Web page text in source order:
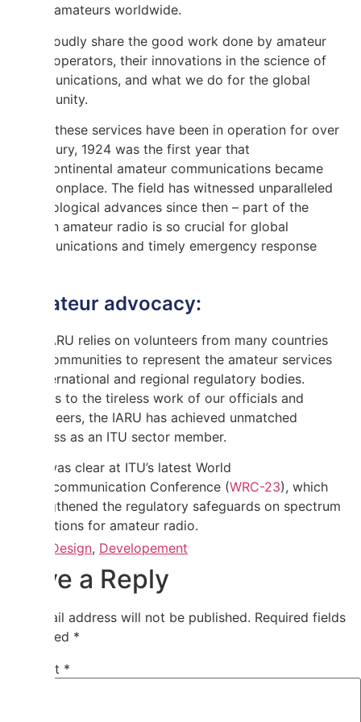
other amateurs worldwide.
We proudly share the good work done by amateur
radio operators, their innovations in the science of
communications, and what we do for the global
community.
While these services have been in operation for over
a century, 1924 was the first year that
intercontinental amateur communications became
commonplace. The field has witnessed unparalleled
technological advances since then – part of the
reason amateur radio is so crucial for global
communications and timely emergency response
Amateur advocacy:
The IARU relies on volunteers from many countries
and communities to represent the amateur services
at international and regional regulatory bodies.
Thanks to the tireless work of our officials and
volunteers, the IARU has achieved unmatched
success as an ITU sector member.
This was clear at ITU’s latest World
Radiocommunication Conference (WRC-23), which
strengthened the regulatory safeguards on spectrum
allocations for amateur radio.
Design, Developement
Leave a Reply
Your email address will not be published. Required fields
are marked *
Comment *